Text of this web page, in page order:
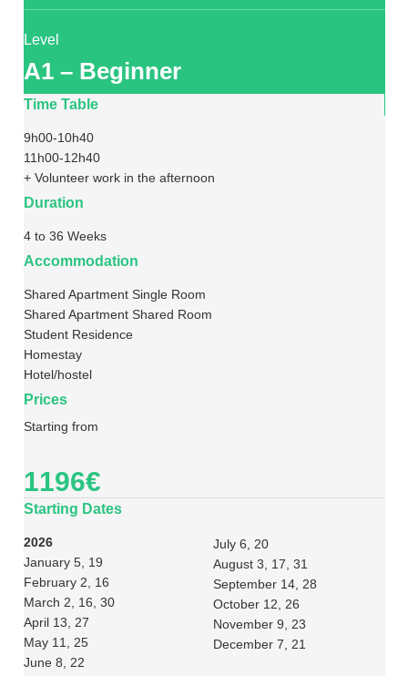
Level
A1 – Beginner
Time Table
9h00-10h40
11h00-12h40
+ Volunteer work in the afternoon
Duration
4 to 36 Weeks
Accommodation
Shared Apartment Single Room
Shared Apartment Shared Room
Student Residence
Homestay
Hotel/hostel
Prices
Starting from
1196€
Starting Dates
2026
January 5, 19
February 2, 16
March 2, 16, 30
April 13, 27
May 11, 25
June 8, 22
July 6, 20
August 3, 17, 31
September 14, 28
October 12, 26
November 9, 23
December 7, 21